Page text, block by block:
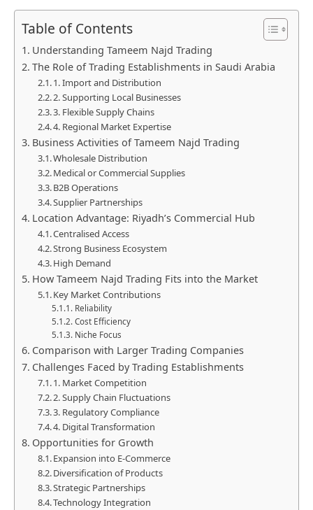
Table of Contents
Understanding Tameem Najd Trading
The Role of Trading Establishments in Saudi Arabia
1. Import and Distribution
2. Supporting Local Businesses
3. Flexible Supply Chains
4. Regional Market Expertise
Business Activities of Tameem Najd Trading
Wholesale Distribution
Medical or Commercial Supplies
B2B Operations
Supplier Partnerships
Location Advantage: Riyadh’s Commercial Hub
Centralised Access
Strong Business Ecosystem
High Demand
How Tameem Najd Trading Fits into the Market
Key Market Contributions
Reliability
Cost Efficiency
Niche Focus
Comparison with Larger Trading Companies
Challenges Faced by Trading Establishments
1. Market Competition
2. Supply Chain Fluctuations
3. Regulatory Compliance
4. Digital Transformation
Opportunities for Growth
Expansion into E-Commerce
Diversification of Products
Strategic Partnerships
Technology Integration